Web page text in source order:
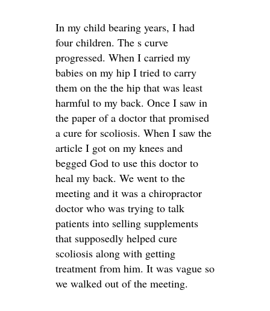
In my child bearing years, I had
four children. The s curve
progressed. When I carried my
babies on my hip I tried to carry
them on the the hip that was least
harmful to my back. Once I saw in
the paper of a doctor that promised
a cure for scoliosis. When I saw the
article I got on my knees and
begged God to use this doctor to
heal my back. We went to the
meeting and it was a chiropractor
doctor who was trying to talk
patients into selling supplements
that supposedly helped cure
scoliosis along with getting
treatment from him. It was vague so
we walked out of the meeting.